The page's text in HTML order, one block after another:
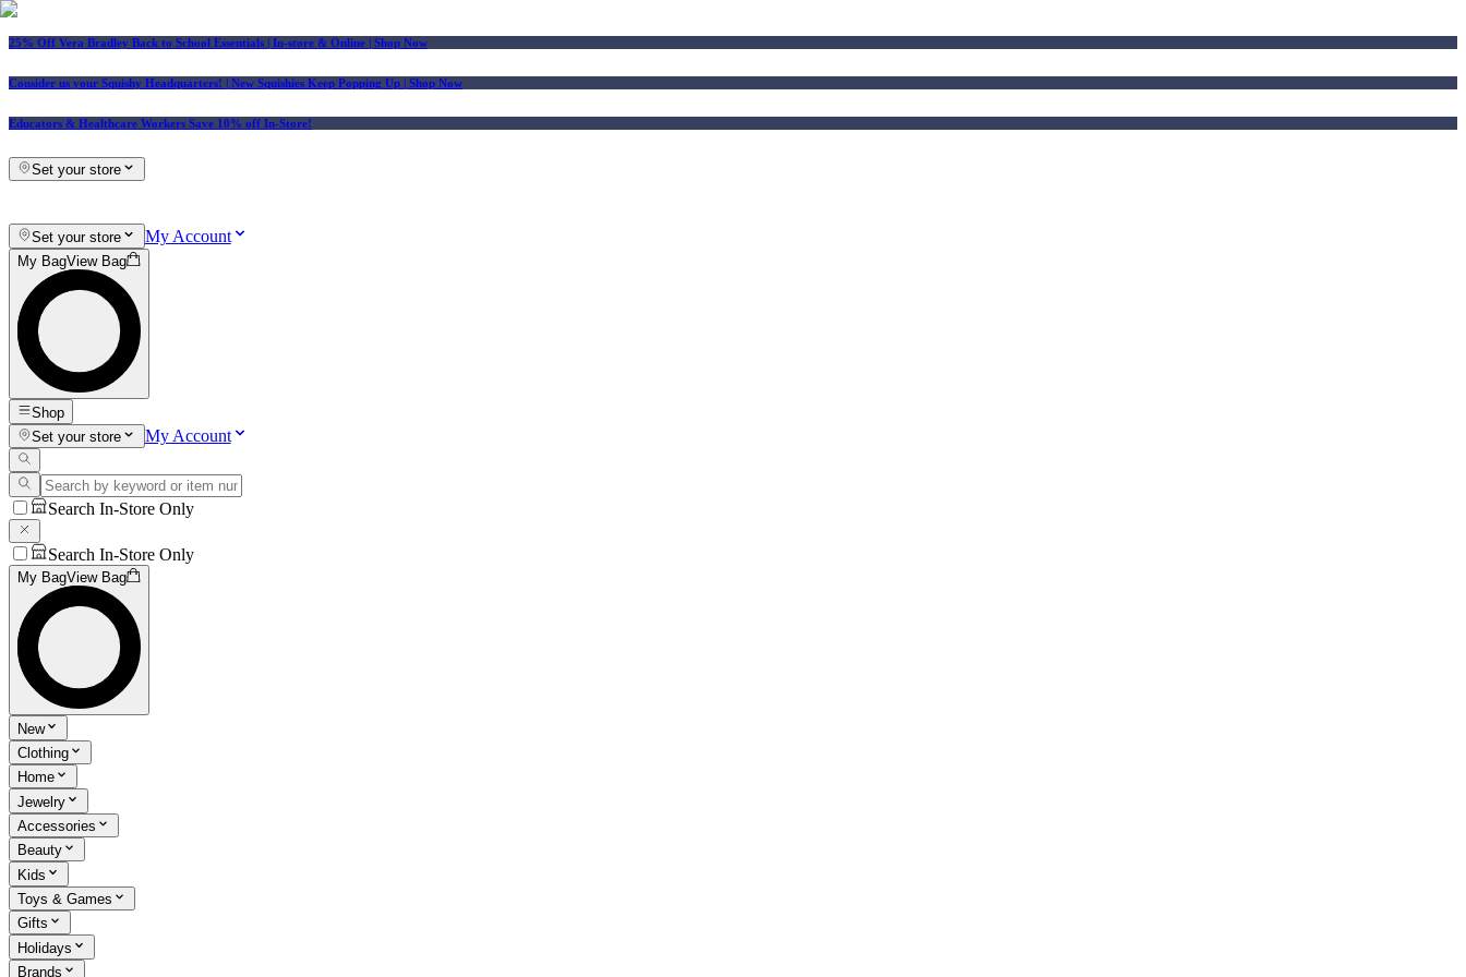
25% Off Vera Bradley Back to School Essentials | In-store & Online | Shop Now
Consider us your Squishy Headquarters! | New Squishies Keep Popping Up | Shop Now
Educators & Healthcare Workers Save 10% off In-Store!
Set your store
Set your store My Account
My BagView Bag
Shop
Set your store
My Account
Search In-Store Only
Search In-Store Only
My BagView Bag
New
Clothing
Home
Jewelry
Accessories
Beauty
Kids
Toys & Games
Gifts
Holidays
Brands